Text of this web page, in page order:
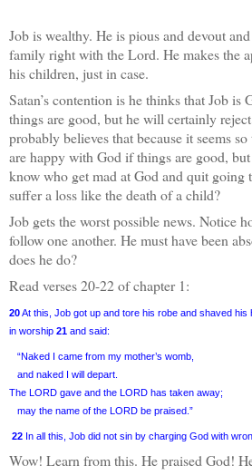
Job is wealthy. He is pious and devout
family right with the Lord. He makes the
his children, just in case.
Satan’s contention is he thinks that Job is
things are good, but he will certainly
probably believes that because it seems
are happy with God if things are good,
know who get mad at God and quit going
suffer a loss like the death of a child?
Job gets the worst possible news. Notice
follow one another. He must have been
does he do?
Read verses 20-22 of chapter 1:
20At this, Job got up and tore his robe and shaved his
in worship 21 and said:
“Naked I came from my mother’s womb,
and naked I will depart.
The LORD gave and the LORD has taken away;
may the name of the LORD be praised.”
22 In all this, Job did not sin by charging God with
Wow! Learn from this. He praised God!